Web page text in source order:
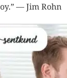
— Jim Rohn